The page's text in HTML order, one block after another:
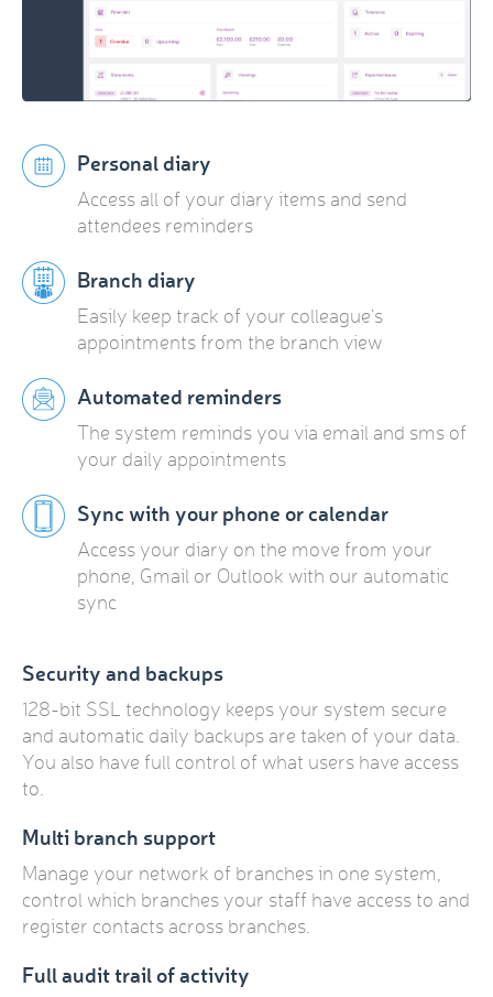
Personal diary
Access all of your diary items and send
attendees reminders
Branch diary
Easily keep track of your colleague’s
appointments from the branch view
Automated reminders
The system reminds you via email and sms of
your daily appointments
Sync with your phone or calendar
Access your diary on the move from your
phone, Gmail or Outlook with our automatic
sync
Security and backups
128-bit SSL technology keeps your system secure
and automatic daily backups are taken of your data.
You also have full control of what users have access
to.
Multi branch support
Manage your network of branches in one system,
control which branches your staff have access to and
register contacts across branches.
Full audit trail of activity